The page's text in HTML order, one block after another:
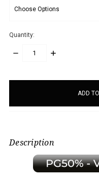
Quantity:
DECREASE
INCREASE
Description